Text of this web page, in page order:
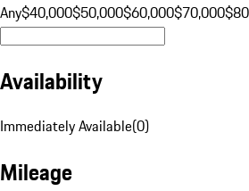
Any$40,000$50,000$60,000$70,000
Availability
Immediately Available(0)
Mileage